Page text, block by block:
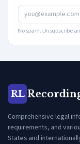
No spam. Unsubscribe
RL
Comprehensive legal
requirements, and
States and